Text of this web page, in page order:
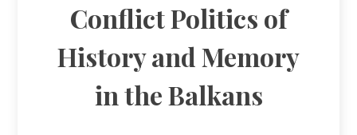
Conflict Politics of
History and Memory
in the Balkans